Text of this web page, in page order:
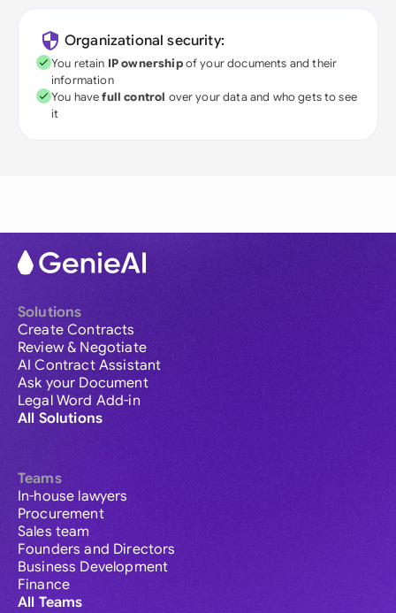
Organizational security:
You retain IP ownershipof your documents and their
information
You havefull control over your data and who gets to see
it
Solutions
Create Contracts
Review & Negotiate
AI Contract Assistant
Ask your Document
Legal Word Add-in
All Solutions
Teams
In-house lawyers
Procurement
Sales team
Founders and Directors
Business Development
Finance
All Teams